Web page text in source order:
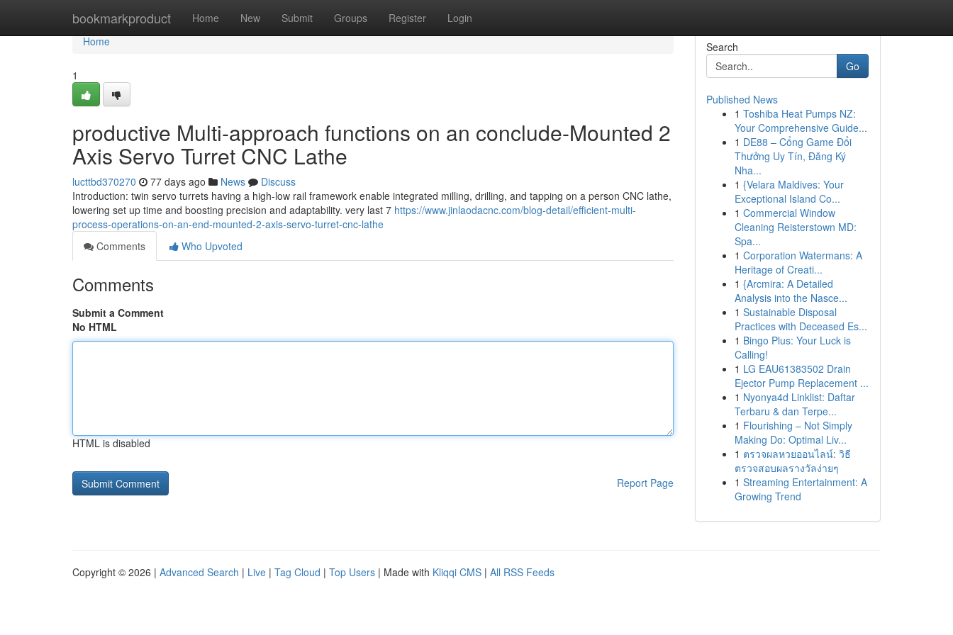
bookmarkproduct Home New Submit Groups Register Login
Home
Home
1
productive Multi-approach functions on an conclude-Mounted 2
Axis Servo Turret CNC Lathe
lucttbd370270 77 days ago News
Discuss
Introduction: twin servo turrets having a high-low rail framework enable integrated milling, drilling, and tapping on a person CNC lathe,
lowering set up time and boosting precision and adaptability. very last 7 https://www.jinlaodacnc.com/blog-detail/efficient-multi-
process-operations-on-an-end-mounted-2-axis-servo-turret-cnc-lathe
Comments
Who Upvoted
Comments
Submit a Comment
No HTML
HTML is disabled
Report Page
Search
Go
Published News
1 Toshiba Heat Pumps NZ:
Your Comprehensive Guide...
1 DE88 – Cổng Game Đổi
Thưởng Uy Tín, Đăng Ký
Nha...
1 {Velara Maldives: Your
Exceptional Island Co...
1 Commercial Window
Cleaning Reisterstown MD:
Spa...
1 Corporation Watermans: A
Heritage of Creati...
1 {Arcmira: A Detailed
Analysis into the Nasce...
1 Sustainable Disposal
Practices with Deceased Es...
1 Bingo Plus: Your Luck is
Calling!
1 LG EAU61383502 Drain
Ejector Pump Replacement ...
1 Nyonya4d Linklist: Daftar
Terbaru & dan Terpe...
1 Flourishing – Not Simply
Making Do: Optimal Liv...
1 ตรวจผลหวยออนไลน์: วิธี
ตรวจสอบผลรางวัลง่ายๆ
1 Streaming Entertainment: A
Growing Trend
Copyright © 2026 | Advanced Search | Live | Tag Cloud | Top Users | Made with Kliqqi CMS | All RSS Feeds